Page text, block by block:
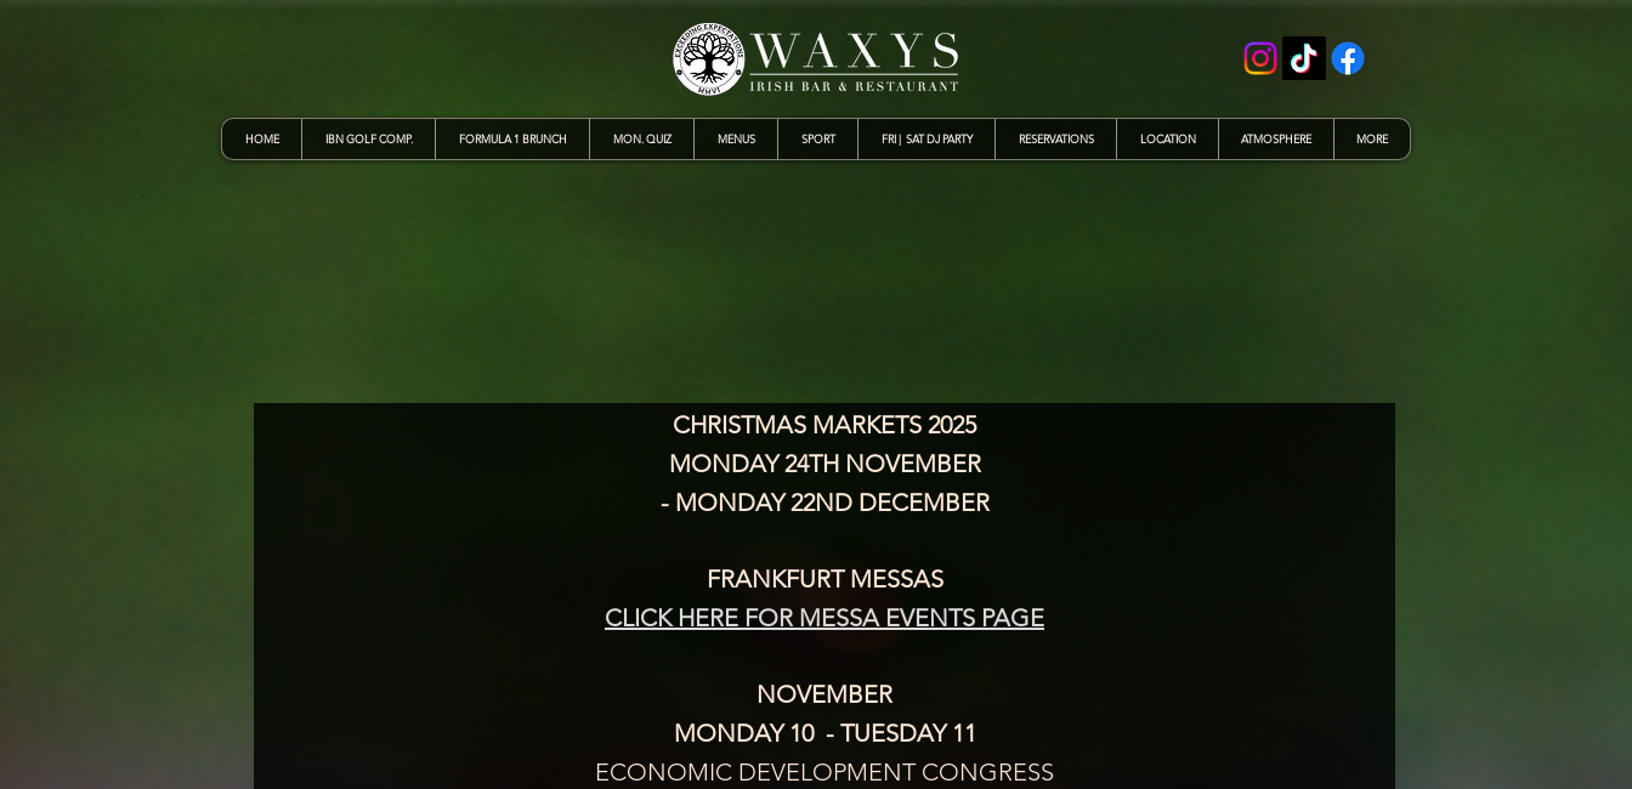
HOME IBN GOLF COMP. FORMULA 1 BRUNCH MON. QUIZ MENUS SPORT FRI | SAT DJ PARTY RESERVATIONS LOCATION ATMOSPHERE MORE
CHRISTMAS MARKETS 2025
MONDAY 24TH NOVEMBER
- MONDAY 22ND DECEMBER
FRANKFURT MESSAS
CLICK HERE FOR MESSA EVENTS PAGE
NOVEMBER
MONDAY 10  - TUESDAY 11
ECONOMIC DEVELOPMENT CONGRESS